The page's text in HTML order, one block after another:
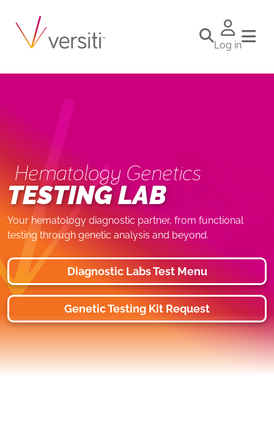
Log in
Hematology Genetics
TESTING LAB
Your hematology diagnostic partner, from functional
testing through genetic analysis and beyond.
Diagnostic Labs Test Menu
Genetic Testing Kit Request